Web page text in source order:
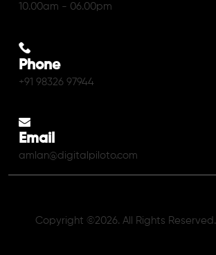
10.00am - 06.00pm
Phone
+91 98326 97944
Email
amlan@digitalpiloto.com
Copyright ©2026. All Rights Reserved.